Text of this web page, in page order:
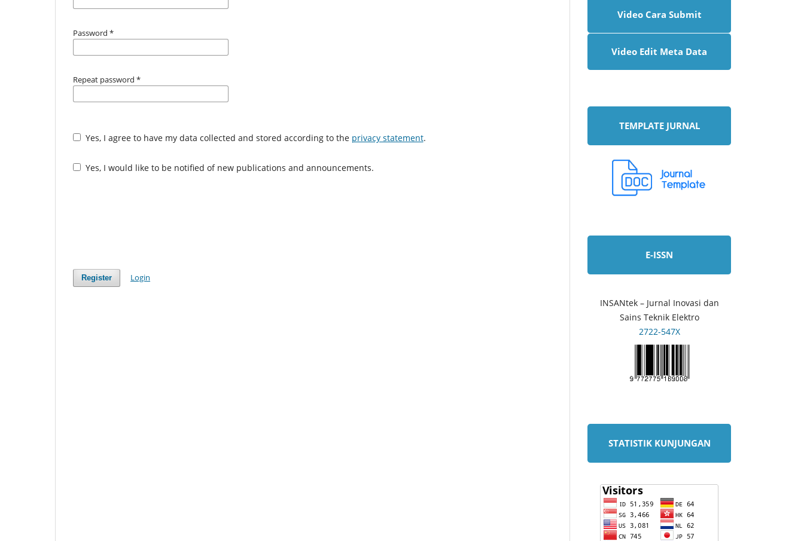
Password *
Repeat password *
Yes, I agree to have my data collected and stored according to the privacy statement.
Yes, I would like to be notified of new publications and announcements.
Register Login
Video Cara Submit
Video Edit Meta Data
TEMPLATE JURNAL
E-ISSN
INSANtek – Jurnal Inovasi dan
Sains Teknik Elektro
2722-547X
STATISTIK KUNJUNGAN